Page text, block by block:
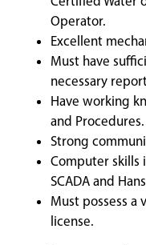
Operator.
Excellent
Must have
necessary
Have working
and Procedures.
Strong
Computer skills
SCADA and
Must possess a
license.